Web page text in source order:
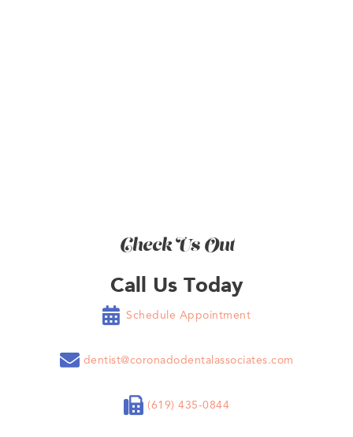
Check Us Out
Call Us Today
 Schedule Appointment
 dentist@coronadodentalassociates.com
 (619) 435-0844